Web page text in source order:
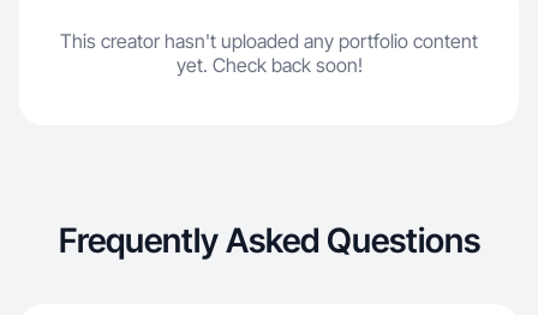
This creator hasn't uploaded any portfolio content
yet. Check back soon!
Frequently Asked Questions